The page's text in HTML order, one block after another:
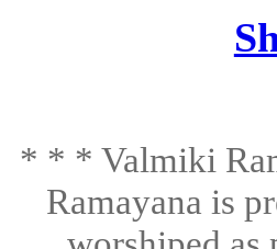
* * * Valmiki
Ramayana is